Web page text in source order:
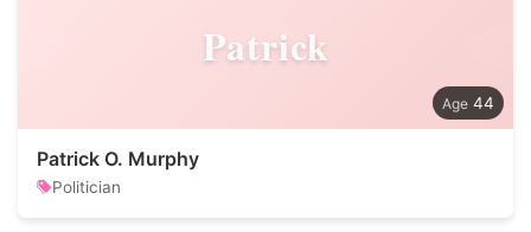
Patrick
44
Patrick O. Murphy
Politician